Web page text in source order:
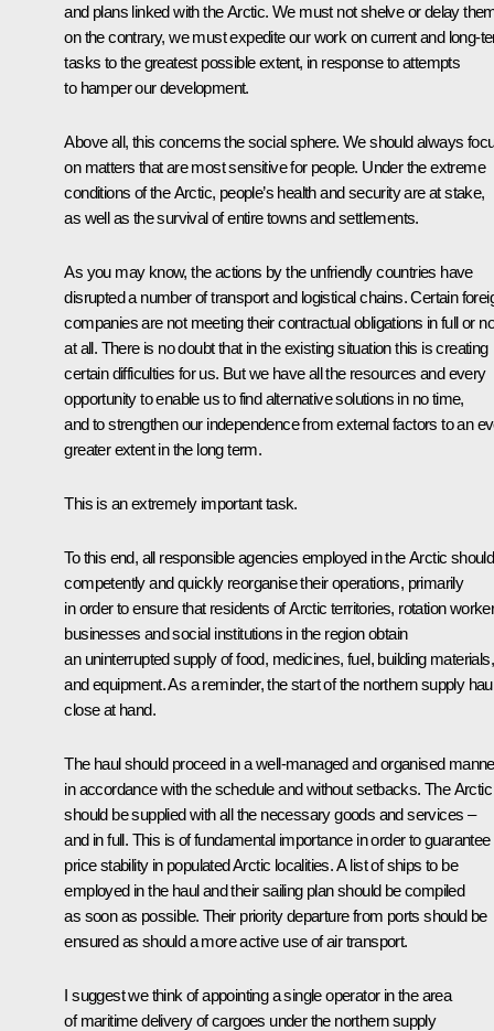
and plans linked with the Arctic. We must not shelve or delay
on the contrary, we must expedite our work on current and long-
tasks to the greatest possible extent, in response to attempts
to hamper our development.
Above all, this concerns the social sphere. We should always
on matters that are most sensitive for people. Under the extreme
conditions of the Arctic, people’s health and security are at stake,
as well as the survival of entire towns and settlements.
As you may know, the actions by the unfriendly countries have
disrupted a number of transport and logistical chains. Certain
companies are not meeting their contractual obligations in full or
at all. There is no doubt that in the existing situation this is creating
certain difficulties for us. But we have all the resources and every
opportunity to enable us to find alternative solutions in no time,
and to strengthen our independence from external factors to an
greater extent in the long term.
This is an extremely important task.
To this end, all responsible agencies employed in the Arctic should
competently and quickly reorganise their operations, primarily
in order to ensure that residents of Arctic territories, rotation
businesses and social institutions in the region obtain
an uninterrupted supply of food, medicines, fuel, building materials,
and equipment. As a reminder, the start of the northern supply
close at hand.
The haul should proceed in a well-managed and organised
in accordance with the schedule and without setbacks. The Arctic
should be supplied with all the necessary goods and services –
and in full. This is of fundamental importance in order to guarantee
price stability in populated Arctic localities. A list of ships to be
employed in the haul and their sailing plan should be compiled
as soon as possible. Their priority departure from ports should be
ensured as should a more active use of air transport.
I suggest we think of appointing a single operator in the area
of maritime delivery of cargoes under the northern supply